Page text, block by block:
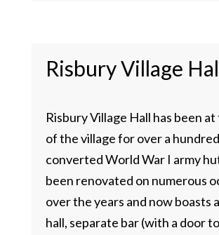
Risbury Village
Risbury Village Hall has been
of the village for over a
converted World War I army
been renovated on numerous
over the years and now boasts
hall, separate bar (with a door